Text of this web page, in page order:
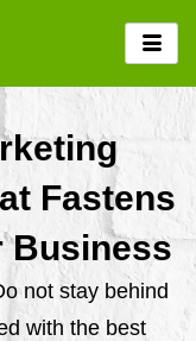
Fastens
Business
not stay behind
with the best